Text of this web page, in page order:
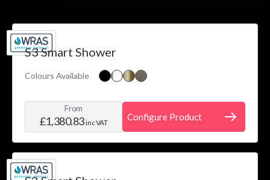
Skip to product list
Price
Water
System
filter
Installation
filter
Colour
S3 Smart Shower
Colours Available
From
£1,380.83inc VAT
Configure Product